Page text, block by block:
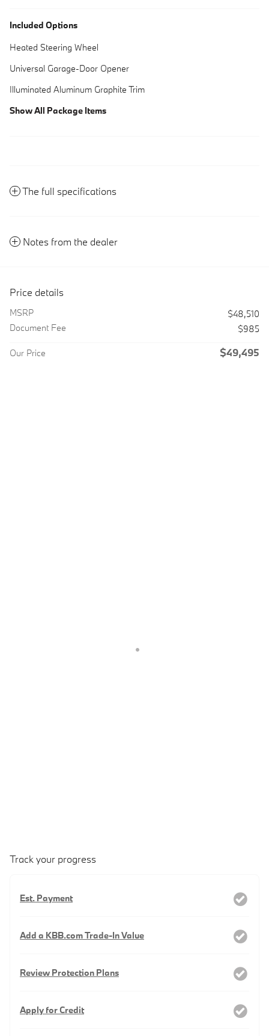
Included Options
Heated Steering Wheel
Universal Garage-Door Opener
Illuminated Aluminum Graphite Trim
Show All Package Items
The full specifications
Notes from the dealer
Price details
MSRP
$48,510
Document Fee
$985
Our Price $49,495
Track your progress
Est. Payment
Add a KBB.com Trade-In Value
Review Protection Plans
Apply for Credit